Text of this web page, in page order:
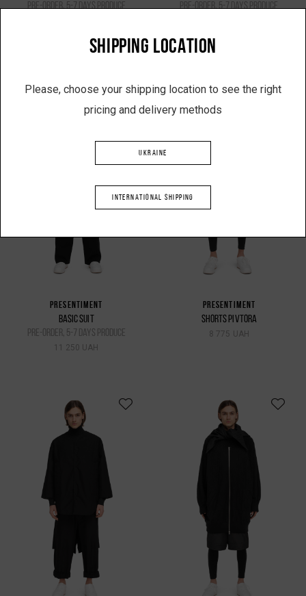
pre-order, 5-7 days produce
pre-order, 5-7 days produce
PRESENTIMENT
BASIC SUIT
pre-order, 5-7 days produce
11 250 UAH
PRESENTIMENT
SHORTS PIVTORA
8 775 UAH
SHIPPING LOCATION
Please, choose your shipping location to see the right
pricing and delivery methods
UKRAINE
INTERNATIONAL SHIPPING